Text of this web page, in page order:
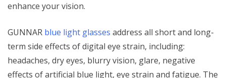
enhance your vision.
GUNNAR blue light glasses address all short and long-
term side effects of digital eye strain, including:
headaches, dry eyes, blurry vision, glare, negative
effects of artificial blue light, eye strain and fatigue. The